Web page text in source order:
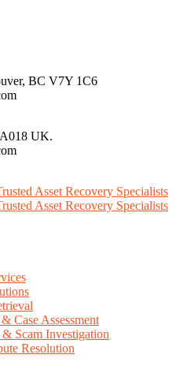
BC V7Y 1C6
UK.
Case Assessment
Scam Investigation
Resolution